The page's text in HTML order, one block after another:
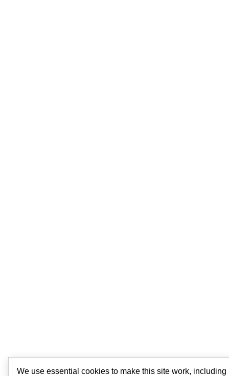
We use essential cookies to make this site work,